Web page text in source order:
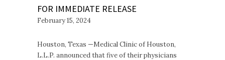
FOR IMMEDIATE RELEASE
February 15, 2024
Houston, Texas —Medical Clinic of Houston,
L.L.P. announced that five of their physicians